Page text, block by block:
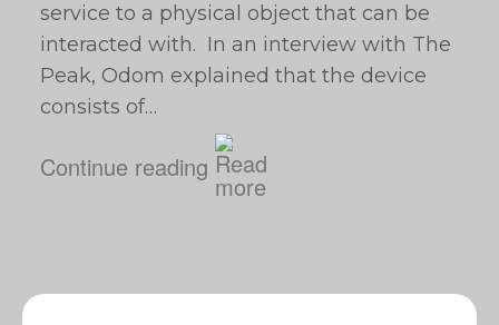
service to a physical object that can be
interacted with. In an interview with The
Peak, Odom explained that the device
consists of…
Continue reading